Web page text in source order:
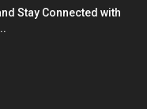
Stay Connected with